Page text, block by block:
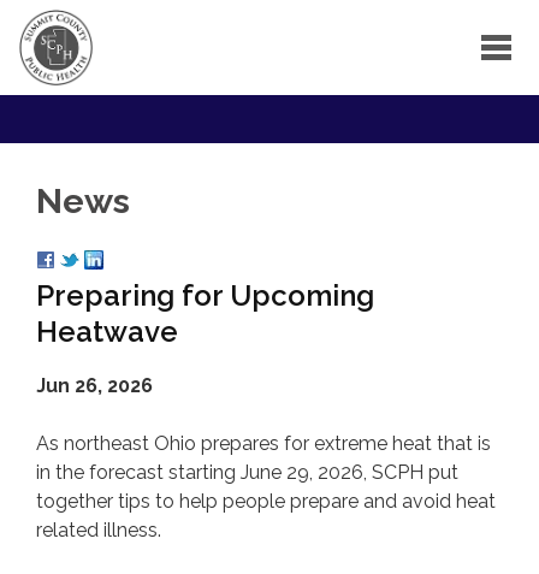
News
Preparing for Upcoming
Heatwave
Jun 26, 2026
As northeast Ohio prepares for extreme heat that is
in the forecast starting June 29, 2026, SCPH put
together tips to help people prepare and avoid heat
related illness.